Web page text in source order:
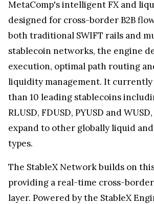
MetaComp's intelligent FX and
designed for cross-border B2B
both traditional SWIFT rails and
stablecoin networks, the engine
execution, optimal path routing
liquidity management. It currently
than 10 leading stablecoins
RLUSD, FDUSD, PYUSD and
expand to other globally liquid
types.
The StableX Network builds on
providing a real-time cross-
layer. Powered by the StableX